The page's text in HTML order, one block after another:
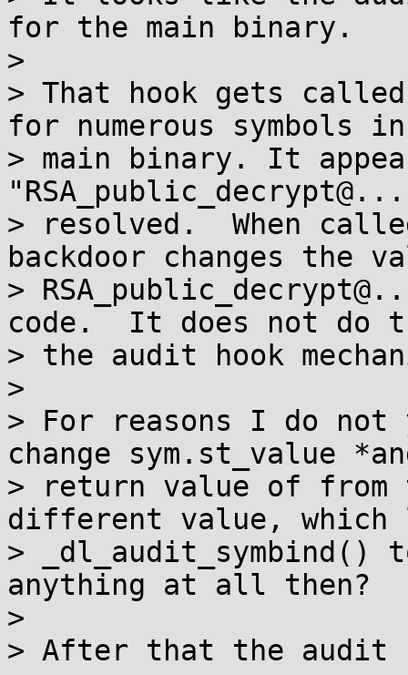
for the main binary.
>
> That hook gets
for numerous symbols
> main binary. It
> resolved.  When
backdoor changes the
>
code.  It does not do
> the audit hook
>
> For reasons I do
change sym.st_value
> return value of from
different value, which
> _dl_audit_symbind()
anything at all then?
>
> After that the audit